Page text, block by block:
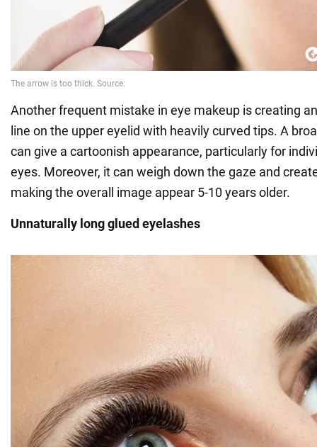
Another frequent mistake in eye makeup is creating
line on the upper eyelid with heavily curved tips. A
can give a cartoonish appearance, particularly for
eyes. Moreover, it can weigh down the gaze and
making the overall image appear 5-10 years older.
Unnaturally long glued eyelashes